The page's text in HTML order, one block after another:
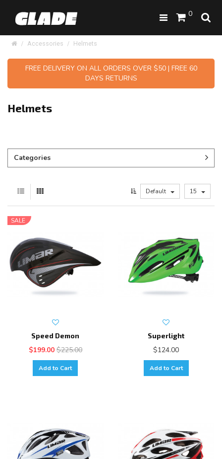
0
Accessories Helmets
FREE DELIVERY ON ALL ORDERS OVER $50 | FREE 60
DAYS RETURNS
Helmets
Categories
Default 15
SALE
Speed Demon
$199.00 $225.00
Add to Cart
Superlight
$124.00
Add to Cart